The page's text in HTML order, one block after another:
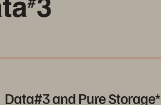
Data#3 and Pure Storage*